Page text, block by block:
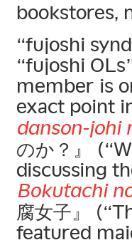
bookstores,
“fujoshi
“fujoshi
member is
exact point
danson-johi
のか？』
discussing
Bokutachi
腐女子』
featured